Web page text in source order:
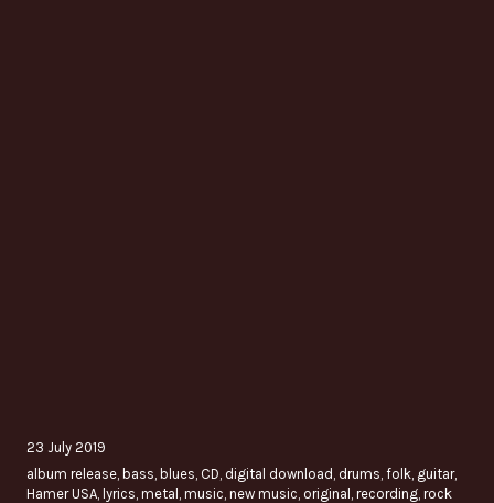
23 July 2019
album release bass blues CD digital download drums folk guitar,
Hamer USA lyrics metal music new music original recording rock